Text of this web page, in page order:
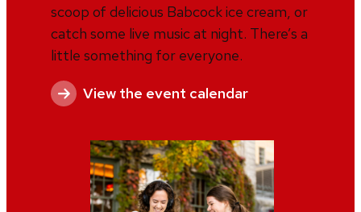
scoop of delicious Babcock ice cream, or
catch some live music at night. There’s a
little something for everyone.
View the event calendar